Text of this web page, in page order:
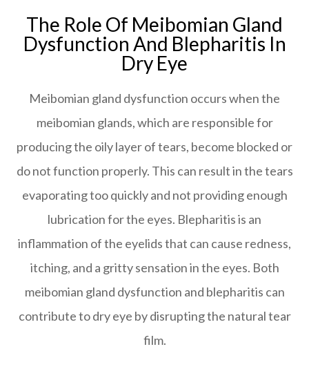
The Role Of Meibomian Gland
Dysfunction And Blepharitis In
Dry Eye
Meibomian gland dysfunction occurs when the
meibomian glands, which are responsible for
producing the oily layer of tears, become blocked or
do not function properly. This can result in the tears
evaporating too quickly and not providing enough
lubrication for the eyes. Blepharitis is an
inflammation of the eyelids that can cause redness,
itching, and a gritty sensation in the eyes. Both
meibomian gland dysfunction and blepharitis can
contribute to dry eye by disrupting the natural tear
film.